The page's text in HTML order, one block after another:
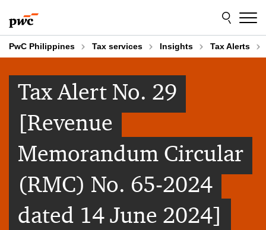
to
content
to
footer
PwC Philippines Tax services Insights Tax Alerts
Tax Alert No. 29
[Revenue
Memorandum Circular
(RMC) No. 65-2024
dated 14 June 2024]